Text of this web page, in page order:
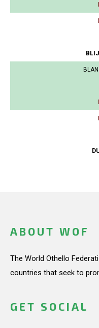
ABOUT WOF
The World Othello
countries that seek to
GET SOCIAL